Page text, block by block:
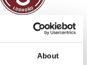
About
DUX LOGROÑO